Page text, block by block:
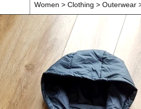
Women > Clothing > Outerwear